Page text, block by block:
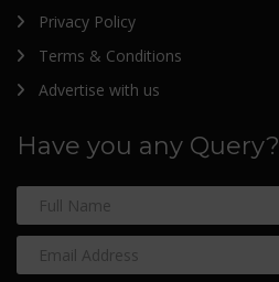
Privacy Policy
Terms & Conditions
Advertise with us
Have you any Query?